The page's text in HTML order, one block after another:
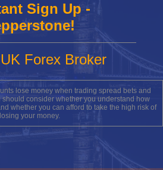
Sign Up -
Forex Broker
lose money when trading spread bets and
should consider whether you understand how
whether you can afford to take the high risk of
losing your money.